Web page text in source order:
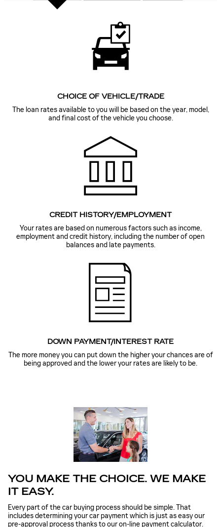
CHOICE OF VEHICLE/TRADE
The loan rates available to you will be based on the year, model,
and final cost of the vehicle you choose.
CREDIT HISTORY/EMPLOYMENT
Your rates are based on numerous factors such as income,
employment and credit history, including the number of open
balances and late payments.
DOWN PAYMENT/INTEREST RATE
The more money you can put down the higher your chances are of
being approved and the lower your rates are likely to be.
YOU MAKE THE CHOICE. WE MAKE
IT EASY.
Every part of the car buying process should be simple. That
includes determining your car payment which is just as easy our
pre-approval process thanks to our on-line payment calculator.